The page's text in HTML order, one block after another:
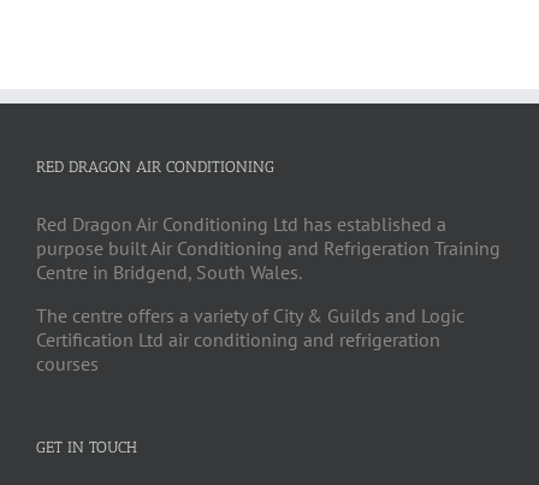
RED DRAGON AIR CONDITIONING
Red Dragon Air Conditioning Ltd has established a
purpose built Air Conditioning and Refrigeration Training
Centre in Bridgend, South Wales.
The centre offers a variety of City & Guilds and Logic
Certification Ltd air conditioning and refrigeration
courses
GET IN TOUCH